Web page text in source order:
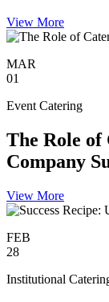
View More
MAR
01
Event Catering
The Role of
Company
View More
FEB
28
Institutional